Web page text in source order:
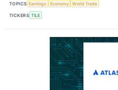
TOPICS Earnings Economy World Trade
TICKERS TILE